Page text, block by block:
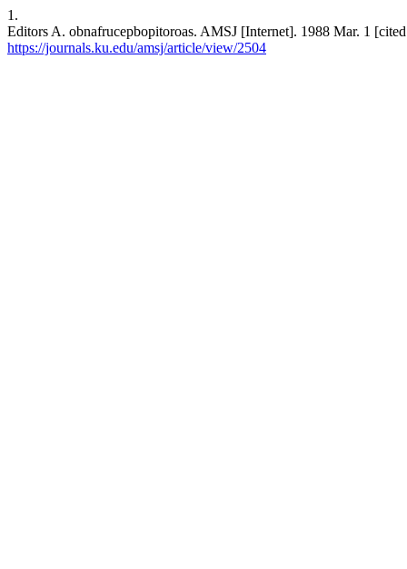
1.
Editors A. obnafrucepbopitoroas. AMSJ [Internet]. 1988 Mar. 1
https://journals.ku.edu/amsj/article/view/2504